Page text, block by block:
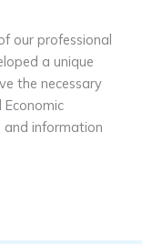
our professional
a unique
the necessary
Economic
and information